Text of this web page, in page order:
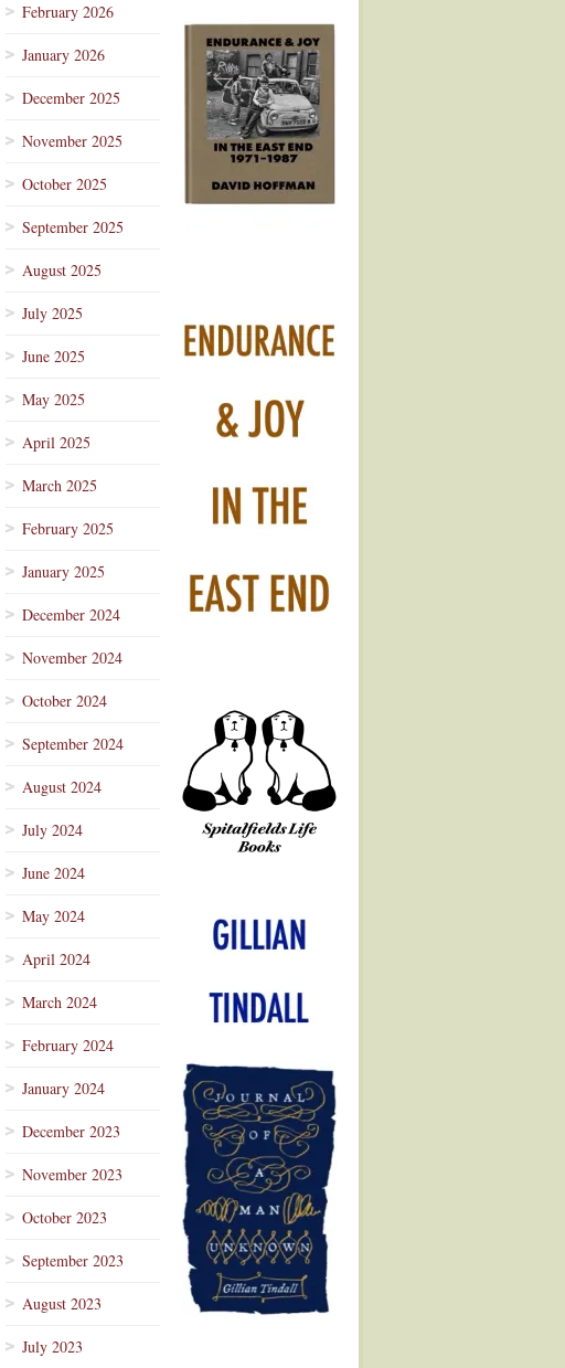
February 2026
January 2026
December 2025
November 2025
October 2025
September 2025
August 2025
July 2025
June 2025
May 2025
April 2025
March 2025
February 2025
January 2025
December 2024
November 2024
October 2024
September 2024
August 2024
July 2024
June 2024
May 2024
April 2024
March 2024
February 2024
January 2024
December 2023
November 2023
October 2023
September 2023
August 2023
July 2023